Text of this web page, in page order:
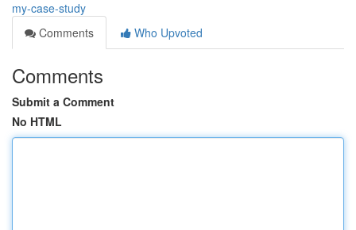
my-case-study
Comments
Who Upvoted
Comments
Submit a Comment
No HTML